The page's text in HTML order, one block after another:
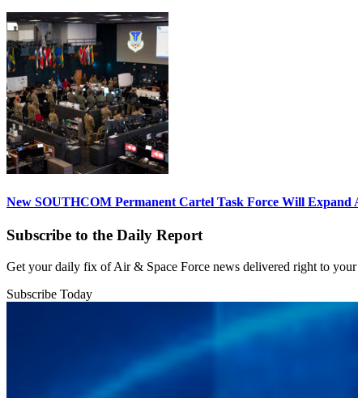
New SOUTHCOM Permanent Cartel Task Force Will Expand
Subscribe to the Daily Report
Get your daily fix of Air & Space Force news delivered right to
Subscribe Today